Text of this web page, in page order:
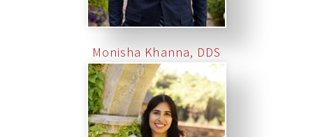
Monisha Khanna, DDS